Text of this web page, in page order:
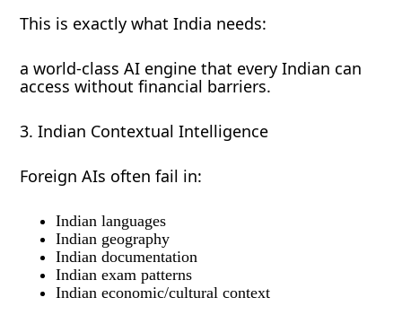
This is exactly what India needs:
a world-class AI engine that every Indian can
access without financial barriers.
3. Indian Contextual Intelligence
Foreign AIs often fail in:
Indian languages
Indian geography
Indian documentation
Indian exam patterns
Indian economic/cultural context